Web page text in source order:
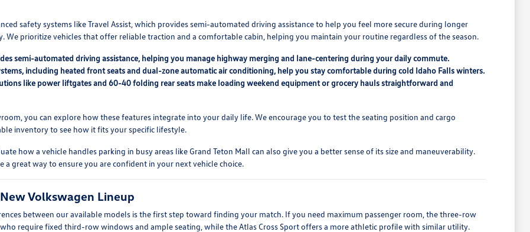
safety systems like Travel Assist, which provides semi-automated driving assistance to help you feel more secure during longer
We prioritize vehicles that offer reliable traction and a comfortable cabin, helping you maintain your routine regardless of the season.
semi-automated driving assistance, helping you manage highway merging and lane-centering during your daily commute.
including heated front seats and dual-zone automatic air conditioning, help you stay comfortable during cold Idaho Falls winters.
like power liftgates and 60-40 folding rear seats make loading weekend equipment or grocery hauls straightforward and
you can explore how these features integrate into your daily life. We encourage you to test the seating position and cargo
inventory to see how it fits your specific lifestyle.
how a vehicle handles parking in busy areas like Grand Teton Mall can also give you a better sense of its size and maneuverability.
a great way to ensure you are confident in your next vehicle choice.
Volkswagen Lineup
between our available models is the first step toward finding your match. If you need maximum passenger room, the three-row
require fixed third-row windows and ample seating, while the Atlas Cross Sport offers a more athletic profile with similar utility.